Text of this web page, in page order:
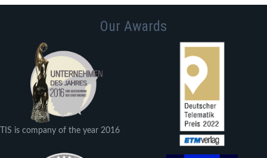
Our Awards
TIS is company of the year 2016